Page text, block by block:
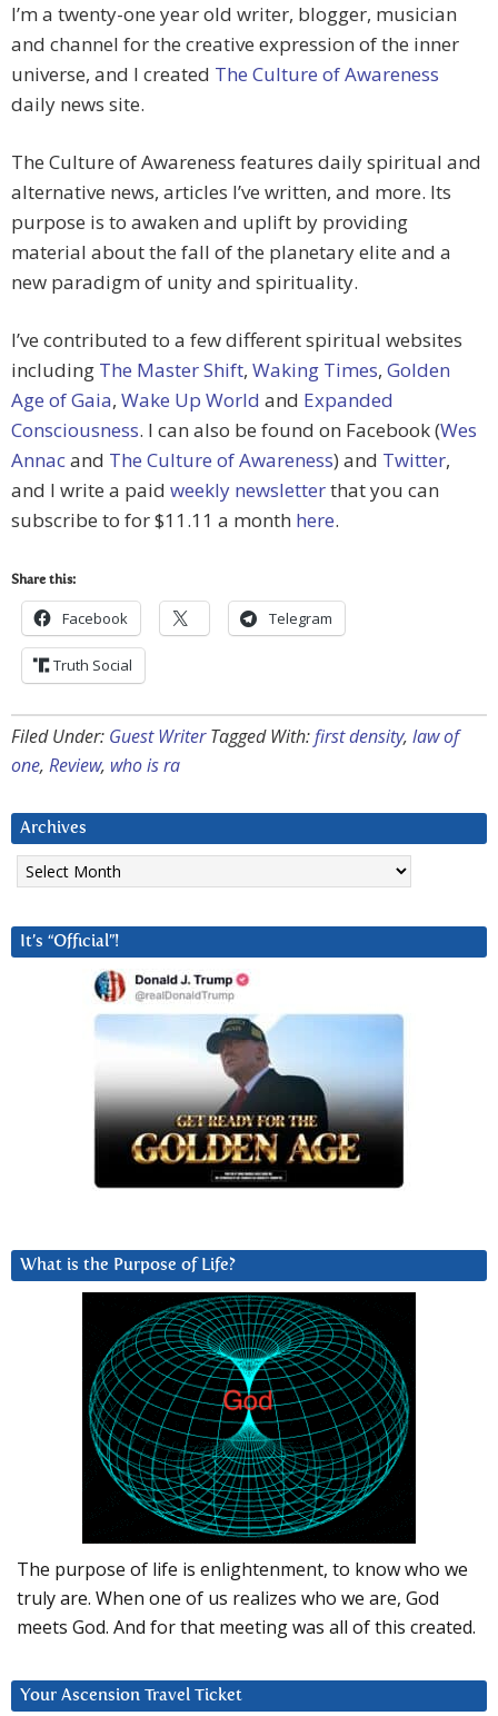
I’m a twenty-one year old writer, blogger, musician
and channel for the creative expression of the inner
universe, and I created The Culture of Awareness
daily news site.
The Culture of Awareness features daily spiritual and
alternative news, articles I’ve written, and more. Its
purpose is to awaken and uplift by providing
material about the fall of the planetary elite and a
new paradigm of unity and spirituality.
I’ve contributed to a few different spiritual websites
including The Master Shift, Waking Times, Golden
Age of Gaia, Wake Up World and Expanded
Consciousness. I can also be found on Facebook (Wes
Annacand The Culture of Awareness) and Twitter,
and I write a paid weekly newsletterthat you can
subscribe to for $11.11 a month here.
Share this:
Facebook Telegram
Truth Social
Filed Under: Guest Writer Tagged With:first density, law of
one, Review, who is ra
Archives
Archives
It’s “Official”!
What is the Purpose of Life?
The purpose of life is enlightenment, to know who we
truly are. When one of us realizes who we are, God
meets God. And for that meeting was all of this created.
Your Ascension Travel Ticket